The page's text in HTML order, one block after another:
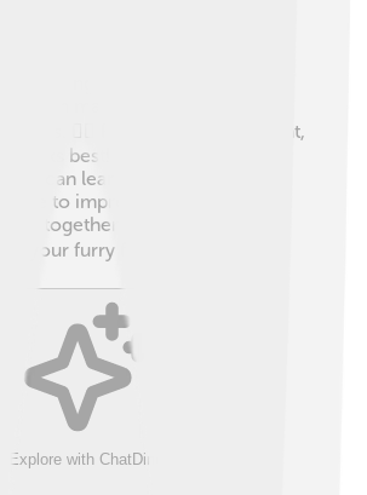
sometimes be a challenge
stubborn! 😼They need patience
basic training when they are
them with different
animals helps them become
dogs. 🐕‍🦺 Positive reinforcement,
best! It’s important to be
can learn tricks and
to impress their owners.
together can strengthen the
your furry friend! 🎓
Explore with ChatDino